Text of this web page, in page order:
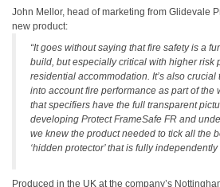
John Mellor, head of marketing from Glidevale
new product:
“It goes without saying that fire safety is a
build, but especially critical with higher risk
residential accommodation. It’s also
into account fire performance as part of the
that specifiers have the full transparent
developing Protect FrameSafe FR and
we knew the product needed to tick all the
‘hidden protector’ that is fully independently
Produced in the UK at the company’s